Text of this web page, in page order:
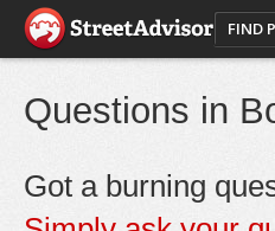
FIND
Questions in
Got a burning